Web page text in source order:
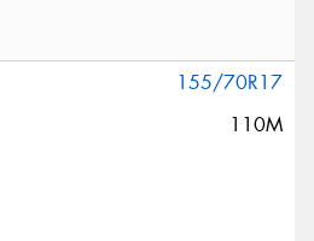
155/70R17
110M